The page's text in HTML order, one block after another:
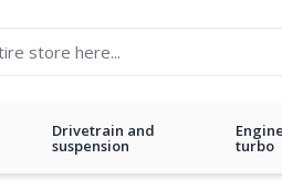
Drivetrain and
suspension turbo